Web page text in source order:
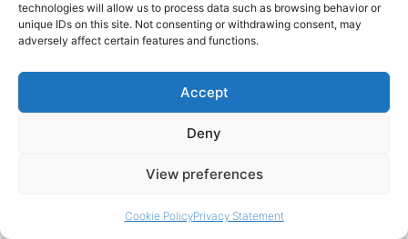
technologies will allow us to process data such as browsing behavior or
unique IDs on this site. Not consenting or withdrawing consent, may
adversely affect certain features and functions.
Accept
Deny
View preferences
Cookie PolicyPrivacy Statement
the Effort
July 23, 2026